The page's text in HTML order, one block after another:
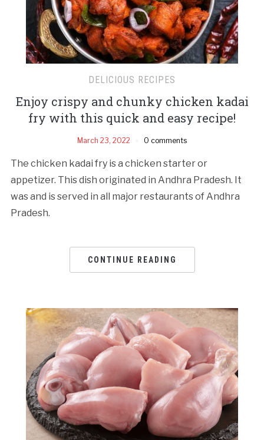
DELICIOUS RECIPES
Enjoy crispy and chunky chicken kadai
fry with this quick and easy recipe!
March 23, 2022 0 comments
The chicken kadai fry is a chicken starter or
appetizer. This dish originated in Andhra Pradesh. It
was and is served in all major restaurants of Andhra
Pradesh.
CONTINUE READING